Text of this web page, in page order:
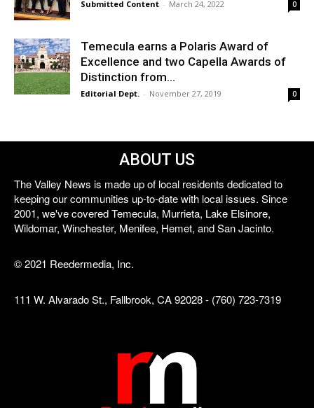
Submitted Content - March 24, 2022 0
Temecula earns a Polaris Award of
Excellence and two Capella Awards of
Distinction from...
Editorial Dept. - November 27, 2019 0
ABOUT US
The Valley News is made up of local residents dedicated to
keeping our communities up-to-date with local issues. Since
2001, we've covered Temecula, Murrieta, Lake Elsinore,
Wildomar, Winchester, Menifee, Hemet, and San Jacinto.
© 2021 Reedermedia, Inc.
111 W. Alvarado St., Fallbrook, CA 92028 - (760) 723-7319